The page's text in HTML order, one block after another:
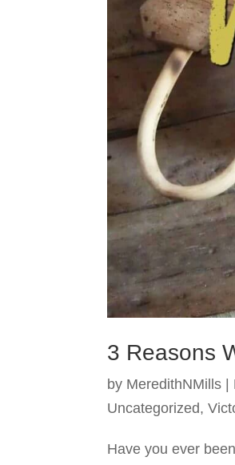
3 Reasons
by MeredithNMills |
Uncategorized,
Have you ever